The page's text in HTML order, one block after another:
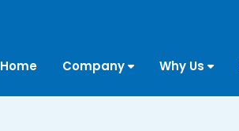
Home Company Why Us